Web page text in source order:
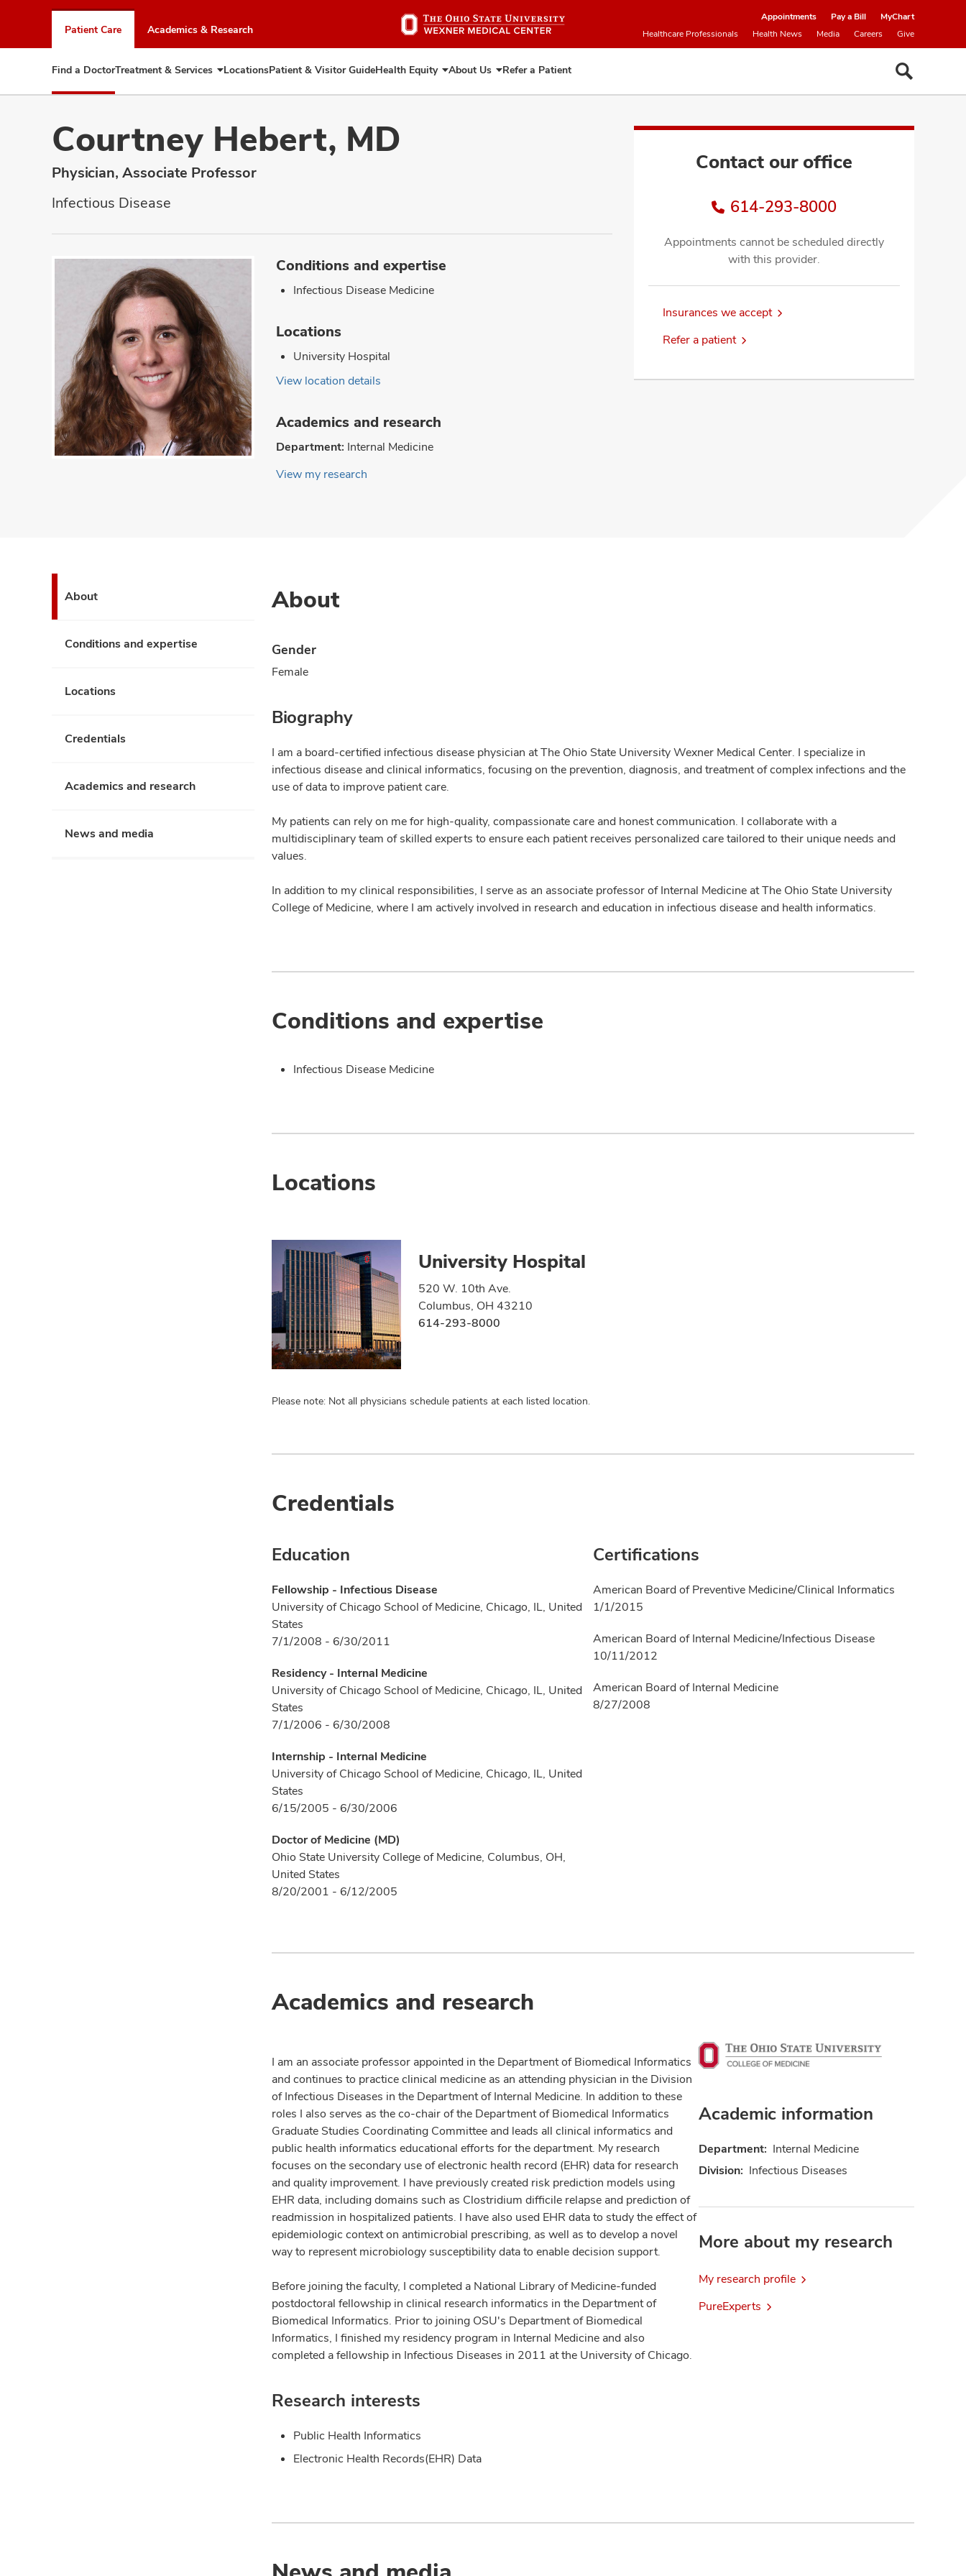
to
chat
window
Patient Care Academics & Research
Appointments Pay a Bill
MyChart
Healthcare Professionals
Health News Media Careers Give
Find a DoctorTreatment & Services Expand
Treatment
LocationsPatient & Visitor GuideHealth Equity Expand
Health
About Us Expand
About
Refer a Patient
Courtney Hebert, MD
Physician, Associate Professor
Infectious Disease
Contact our office
614-293-8000
Appointments cannot be scheduled directly
with this provider.
Insurances we accept
Refer a patient
Conditions and expertise
Infectious Disease Medicine
Locations
University Hospital
View location details
Academics and research
Department: Internal Medicine
View my research
About
Conditions and expertise
Locations
Credentials
Academics and research
News and media
About
Gender
Female
Biography
I am a board-certified infectious disease physician at The Ohio State University Wexner Medical Center. I specialize in
infectious disease and clinical informatics, focusing on the prevention, diagnosis, and treatment of complex infections and the
use of data to improve patient care.
My patients can rely on me for high-quality, compassionate care and honest communication. I collaborate with a
multidisciplinary team of skilled experts to ensure each patient receives personalized care tailored to their unique needs and
values.
In addition to my clinical responsibilities, I serve as an associate professor of Internal Medicine at The Ohio State University
College of Medicine, where I am actively involved in research and education in infectious disease and health informatics.
Conditions and expertise
Infectious Disease Medicine
Locations
University Hospital
520 W. 10th Ave.
Columbus, OH 43210
614-293-8000
Please note: Not all physicians schedule patients at each listed location.
Credentials
Education
Fellowship - Infectious Disease
University of Chicago School of Medicine, Chicago, IL, United
States
7/1/2008 - 6/30/2011
Residency - Internal Medicine
University of Chicago School of Medicine, Chicago, IL, United
States
7/1/2006 - 6/30/2008
Internship - Internal Medicine
University of Chicago School of Medicine, Chicago, IL, United
States
6/15/2005 - 6/30/2006
Doctor of Medicine (MD)
Ohio State University College of Medicine, Columbus, OH,
United States
8/20/2001 - 6/12/2005
Certifications
American Board of Preventive Medicine/Clinical Informatics
1/1/2015
American Board of Internal Medicine/Infectious Disease
10/11/2012
American Board of Internal Medicine
8/27/2008
Academics and research
I am an associate professor appointed in the Department of Biomedical Informatics
and continues to practice clinical medicine as an attending physician in the Division
of Infectious Diseases in the Department of Internal Medicine. In addition to these
roles I also serves as the co-chair of the Department of Biomedical Informatics
Graduate Studies Coordinating Committee and leads all clinical informatics and
public health informatics educational efforts for the department. My research
focuses on the secondary use of electronic health record (EHR) data for research
and quality improvement. I have previously created risk prediction models using
EHR data, including domains such as Clostridium difficile relapse and prediction of
readmission in hospitalized patients. I have also used EHR data to study the effect of
epidemiologic context on antimicrobial prescribing, as well as to develop a novel
way to represent microbiology susceptibility data to enable decision support.
Before joining the faculty, I completed a National Library of Medicine-funded
postdoctoral fellowship in clinical research informatics in the Department of
Biomedical Informatics. Prior to joining OSU's Department of Biomedical
Informatics, I finished my residency program in Internal Medicine and also
completed a fellowship in Infectious Diseases in 2011 at the University of Chicago.
Research interests
Public Health Informatics
Electronic Health Records(EHR) Data
Academic information
Department: Internal Medicine
Division: Infectious Diseases
More about my research
My research profile
PureExperts